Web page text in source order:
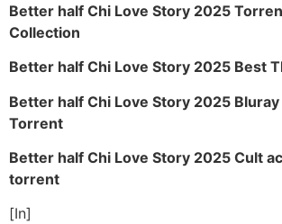
Better half Chi Love Story 2025
Collection
Better half Chi Love Story 2025 Best
Better half Chi Love Story 2025
Torrent
Better half Chi Love Story 2025 Cult
torrent
[In]